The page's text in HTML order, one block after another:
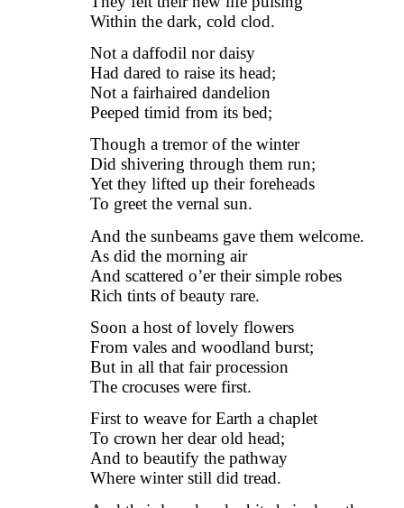
Within the dark, cold clod.
Not a daffodil nor daisy
Had dared to raise its head;
Not a fairhaired dandelion
Peeped timid from its bed;
Though a tremor of the winter
Did shivering through them run;
Yet they lifted up their foreheads
To greet the vernal sun.
And the sunbeams gave them welcome.
As did the morning air
And scattered o’er their simple robes
Rich tints of beauty rare.
Soon a host of lovely flowers
From vales and woodland burst;
But in all that fair procession
The crocuses were first.
First to weave for Earth a chaplet
To crown her dear old head;
And to beautify the pathway
Where winter still did tread.